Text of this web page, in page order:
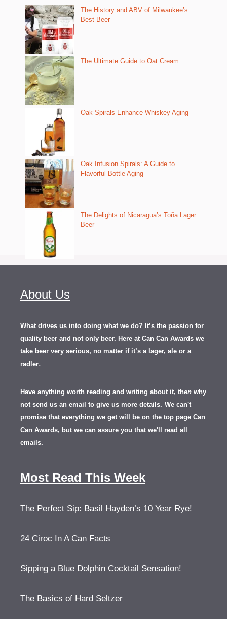
The History and ABV of Milwaukee’s
Best Beer
The Ultimate Guide to Oat Cream
Oak Spirals Enhance Whiskey Aging
Oak Infusion Spirals: A Guide to
Flavorful Bottle Aging
The Delights of Nicaragua’s Toña Lager
Beer
About Us
What drives us into doing what we do? It’s the passion for
quality beer and not only beer. Here at Can Can Awards we
take beer very serious, no matter if it’s a lager, ale or a
radler.
Have anything worth reading and writing about it, then why
not send us an email to give us more details. We can't
promise that everything we get will be on the top page Can
Can Awards, but we can assure you that we'll read all
emails.
Most Read This Week
The Perfect Sip: Basil Hayden’s 10 Year Rye!
24 Ciroc In A Can Facts
Sipping a Blue Dolphin Cocktail Sensation!
The Basics of Hard Seltzer